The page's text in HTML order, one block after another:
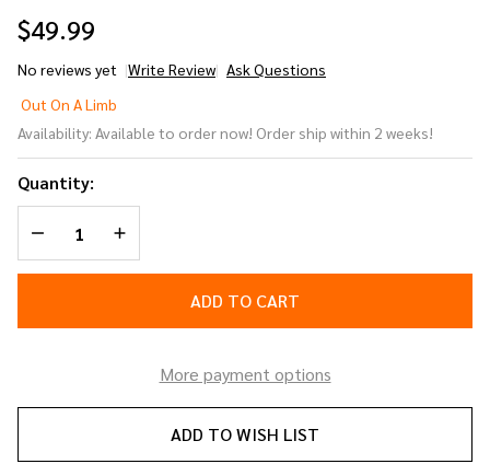
$49.99
No reviews yet Write Review Ask Questions
Mount
Tree
Receiver
Out On A Limb
Availability: Available to order now! Order ship within 2 weeks!
Quantity:
DECREASE QUANTITY OF UNDEFINED
INCREASE QUANTITY OF UNDEFINED
ADD TO CART
More payment options
ADD TO WISH LIST